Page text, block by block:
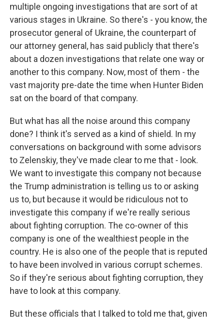
multiple ongoing investigations that are sort of at
various stages in Ukraine. So there's - you know, the
prosecutor general of Ukraine, the counterpart of
our attorney general, has said publicly that there's
about a dozen investigations that relate one way or
another to this company. Now, most of them - the
vast majority pre-date the time when Hunter Biden
sat on the board of that company.
But what has all the noise around this company
done? I think it's served as a kind of shield. In my
conversations on background with some advisors
to Zelenskiy, they've made clear to me that - look.
We want to investigate this company not because
the Trump administration is telling us to or asking
us to, but because it would be ridiculous not to
investigate this company if we're really serious
about fighting corruption. The co-owner of this
company is one of the wealthiest people in the
country. He is also one of the people that is reputed
to have been involved in various corrupt schemes.
So if they're serious about fighting corruption, they
have to look at this company.
But these officials that I talked to told me that, given